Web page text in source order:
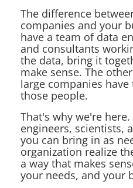
The difference
companies and your
have a team of data
and consultants
the data, bring it
make sense. The
large companies
those people.
That's why we're
engineers, scientists,
you can bring in as
organization realize
a way that makes
your needs, and your